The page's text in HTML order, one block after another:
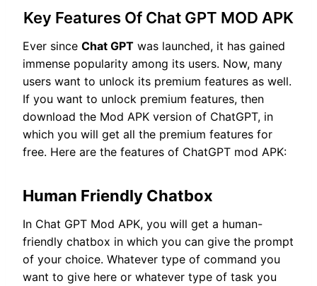
Key Features Of Chat GPT MOD APK
Ever since Chat GPT was launched, it has gained
immense popularity among its users. Now, many
users want to unlock its premium features as well.
If you want to unlock premium features, then
download the Mod APK version of ChatGPT, in
which you will get all the premium features for
free. Here are the features of ChatGPT mod APK:
Human Friendly Chatbox
In Chat GPT Mod APK, you will get a human-
friendly chatbox in which you can give the prompt
of your choice. Whatever type of command you
want to give here or whatever type of task you